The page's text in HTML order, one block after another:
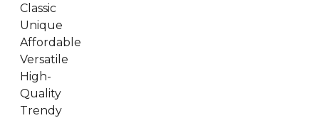
Classic
Unique
Affordable
Versatile
High-
Quality
Trendy